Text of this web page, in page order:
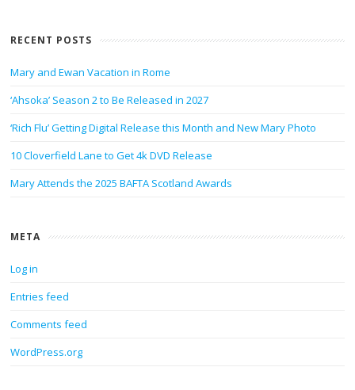
RECENT POSTS
Mary and Ewan Vacation in Rome
‘Ahsoka’ Season 2 to Be Released in 2027
‘Rich Flu’ Getting Digital Release this Month and New Mary Photo
10 Cloverfield Lane to Get 4k DVD Release
Mary Attends the 2025 BAFTA Scotland Awards
META
Log in
Entries feed
Comments feed
WordPress.org